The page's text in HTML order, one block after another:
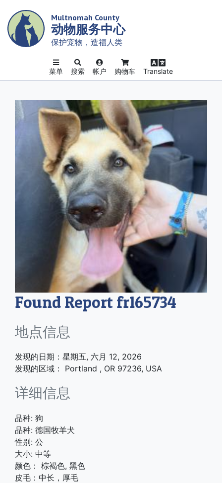
main
content
Multnomah County
动物服务中心
保护宠物，造福人类
搜索 帐户 购物车 Translate
菜单
Found Report fr165734
地点信息
发现的日期：星期五, 六月 12, 2026
发现的区域： Portland , OR 97236, USA
详细信息
品种: 狗
品种: 德国牧羊犬
性别: 公
大小: 中等
颜色： 棕褐色, 黑色
皮毛：中长，厚毛